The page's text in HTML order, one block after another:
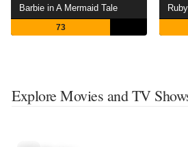
Barbie in A Mermaid Tale
73
Explore Movies and TV